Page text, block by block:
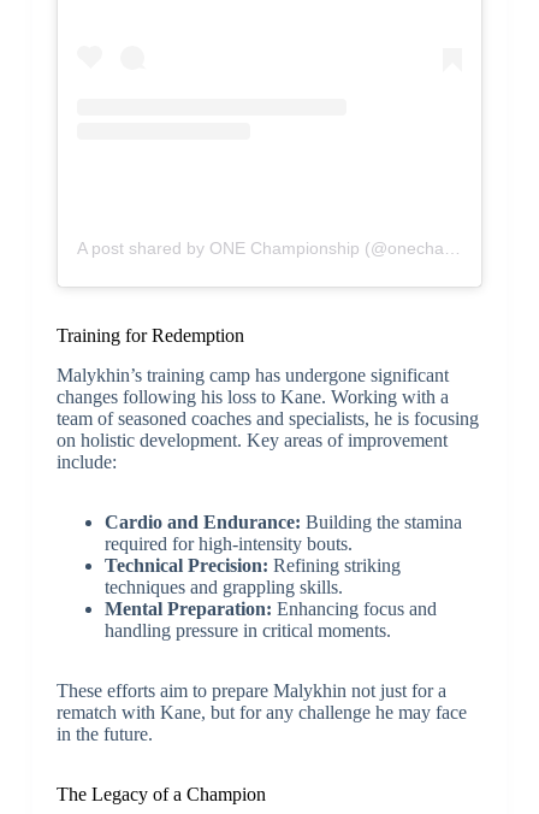
A post shared by ONE Championship (@onechampionship)
Training for Redemption
Malykhin’s training camp has undergone significant
changes following his loss to Kane. Working with a
team of seasoned coaches and specialists, he is focusing
on holistic development. Key areas of improvement
include:
Cardio and Endurance: Building the stamina
required for high-intensity bouts.
Technical Precision: Refining striking
techniques and grappling skills.
Mental Preparation: Enhancing focus and
handling pressure in critical moments.
These efforts aim to prepare Malykhin not just for a
rematch with Kane, but for any challenge he may face
in the future.
The Legacy of a Champion